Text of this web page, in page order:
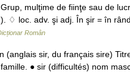
mulţime de fiinţe sau de
♢ loc. adv. şi adj. În şir = în
Român
sir, du français sire)
● sir (difficultés) nom